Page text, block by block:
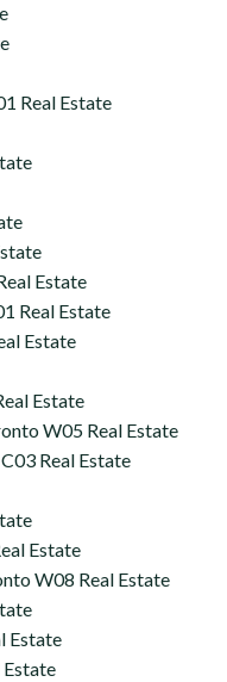
Real Estate
Estate
Real Estate
Estate
Estate
W05 Real Estate
Real Estate
Estate
W08 Real Estate
Estate
Estate